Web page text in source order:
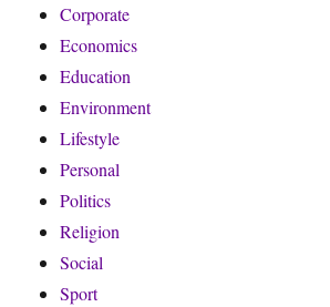
Corporate
Economics
Education
Environment
Lifestyle
Personal
Politics
Religion
Social
Sport